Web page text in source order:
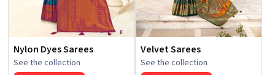
Nylon Dyes Sarees
See the collection
Velvet Sarees
See the collection